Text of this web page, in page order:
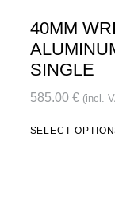
40MM
SINGLE
585.00 € (incl.
SELECT